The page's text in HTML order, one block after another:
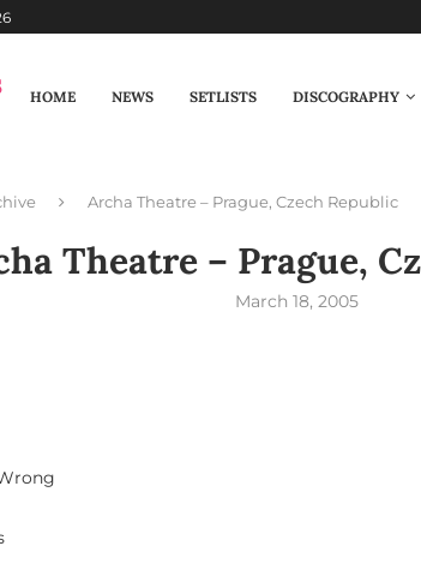
HOME NEWS SETLISTS DISCOGRAPHY
Archa Theatre – Prague, Czech Republic
Theatre – Prague,
March 18, 2005